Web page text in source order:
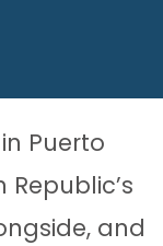
Puerto
and